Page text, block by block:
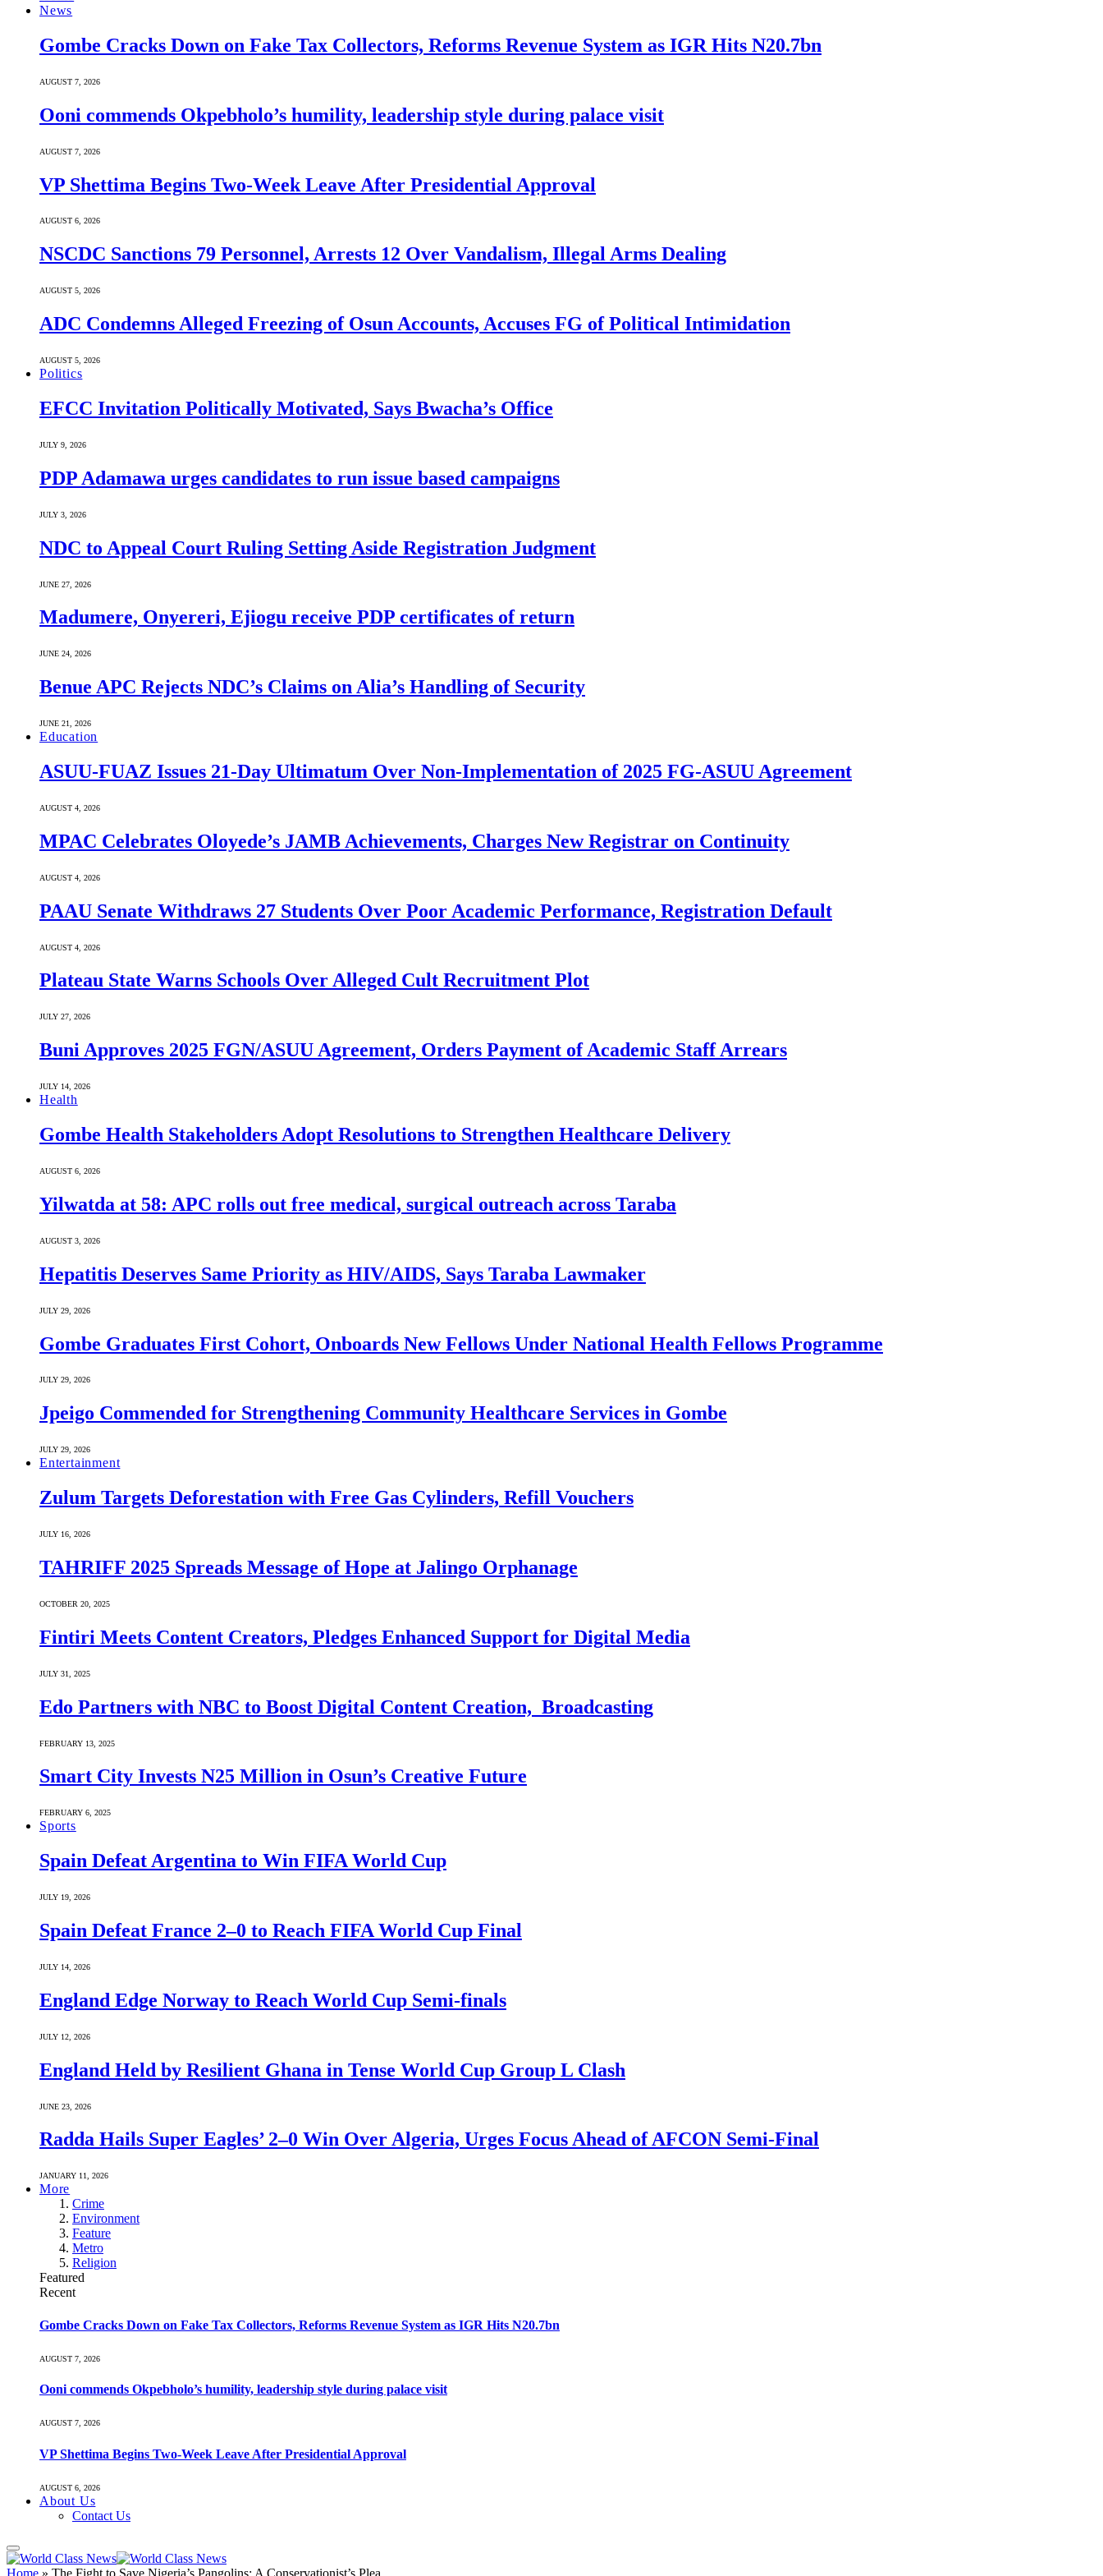
News
Gombe Cracks Down on Fake Tax Collectors, Reforms Revenue System as IGR Hits N20.7bn
AUGUST 7, 2026
Ooni commends Okpebholo’s humility, leadership style during palace visit
AUGUST 7, 2026
VP Shettima Begins Two-Week Leave After Presidential Approval
AUGUST 6, 2026
NSCDC Sanctions 79 Personnel, Arrests 12 Over Vandalism, Illegal Arms Dealing
AUGUST 5, 2026
ADC Condemns Alleged Freezing of Osun Accounts, Accuses FG of Political Intimidation
AUGUST 5, 2026
Politics
EFCC Invitation Politically Motivated, Says Bwacha’s Office
JULY 9, 2026
PDP Adamawa urges candidates to run issue based campaigns
JULY 3, 2026
NDC to Appeal Court Ruling Setting Aside Registration Judgment
JUNE 27, 2026
Madumere, Onyereri, Ejiogu receive PDP certificates of return
JUNE 24, 2026
Benue APC Rejects NDC’s Claims on Alia’s Handling of Security
JUNE 21, 2026
Education
ASUU-FUAZ Issues 21-Day Ultimatum Over Non-Implementation of 2025 FG-ASUU Agreement
AUGUST 4, 2026
MPAC Celebrates Oloyede’s JAMB Achievements, Charges New Registrar on Continuity
AUGUST 4, 2026
PAAU Senate Withdraws 27 Students Over Poor Academic Performance, Registration Default
AUGUST 4, 2026
Plateau State Warns Schools Over Alleged Cult Recruitment Plot
JULY 27, 2026
Buni Approves 2025 FGN/ASUU Agreement, Orders Payment of Academic Staff Arrears
JULY 14, 2026
Health
Gombe Health Stakeholders Adopt Resolutions to Strengthen Healthcare Delivery
AUGUST 6, 2026
Yilwatda at 58: APC rolls out free medical, surgical outreach across Taraba
AUGUST 3, 2026
Hepatitis Deserves Same Priority as HIV/AIDS, Says Taraba Lawmaker
JULY 29, 2026
Gombe Graduates First Cohort, Onboards New Fellows Under National Health Fellows Programme
JULY 29, 2026
Jpeigo Commended for Strengthening Community Healthcare Services in Gombe
JULY 29, 2026
Entertainment
Zulum Targets Deforestation with Free Gas Cylinders, Refill Vouchers
JULY 16, 2026
TAHRIFF 2025 Spreads Message of Hope at Jalingo Orphanage
OCTOBER 20, 2025
Fintiri Meets Content Creators, Pledges Enhanced Support for Digital Media
JULY 31, 2025
Edo Partners with NBC to Boost Digital Content Creation, Broadcasting
FEBRUARY 13, 2025
Smart City Invests N25 Million in Osun’s Creative Future
FEBRUARY 6, 2025
Sports
Spain Defeat Argentina to Win FIFA World Cup
JULY 19, 2026
Spain Defeat France 2–0 to Reach FIFA World Cup Final
JULY 14, 2026
England Edge Norway to Reach World Cup Semi-finals
JULY 12, 2026
England Held by Resilient Ghana in Tense World Cup Group L Clash
JUNE 23, 2026
Radda Hails Super Eagles’ 2–0 Win Over Algeria, Urges Focus Ahead of AFCON Semi-Final
JANUARY 11, 2026
More
Crime
Environment
Feature
Metro
Religion
Featured
Recent
Gombe Cracks Down on Fake Tax Collectors, Reforms Revenue System as IGR Hits N20.7bn
AUGUST 7, 2026
Ooni commends Okpebholo’s humility, leadership style during palace visit
AUGUST 7, 2026
VP Shettima Begins Two-Week Leave After Presidential Approval
AUGUST 6, 2026
About Us
Contact Us
Home » The Fight to Save Nigeria’s Pangolins: A Conservationist’s Plea